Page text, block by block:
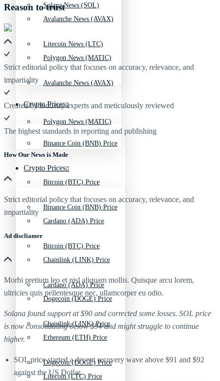
Avalanche News (AVAX)
Polygon News (MATIC)
Crypto Prices
Binance Coin (BNB) Price
Bitcoin (BTC) Price
Cardano (ADA) Price
Chainlink (LINK) Price
Dogecoin (DOGE) Price
Ethereum (ETH) Price
Litecoin (LTC) Price
Solana News (SOL)
Litecoin News (LTC)
Avalanche News (AVAX)
Polygon News (MATIC)
Crypto Prices
Binance Coin (BNB) Price
Bitcoin (BTC) Price
Cardano (ADA) Price
Chainlink (LINK) Price
Dogecoin (DOGE) Price
Reason to trust
Strict editorial policy that focuses on accuracy, relevance, and
impartiality
Created by industry experts and meticulously reviewed
The highest standards in reporting and publishing
How Our News is Made
Strict editorial policy that focuses on accuracy, relevance, and
impartiality
Ad discliamer
Morbi pretium leo et nisl aliquam mollis. Quisque arcu lorem,
ultricies quis pellentesque nec, ullamcorper eu odio.
Solana found support at $90 and corrected some losses. SOL price
is now consolidating below $94 and might struggle to continue
higher.
SOL price started a decent recovery wave above $91 and $92
against the US Dollar.